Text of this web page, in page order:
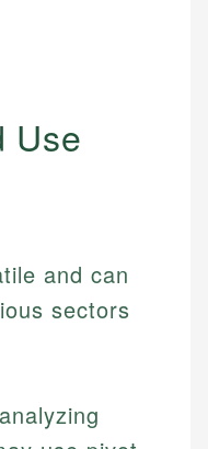
Use
and can
sectors